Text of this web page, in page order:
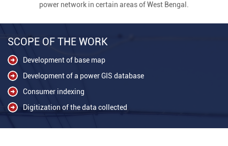
power network in certain areas of West Bengal.
SCOPE OF THE WORK
Development of base map
Development of a power GIS database
Consumer indexing
Digitization of the data collected